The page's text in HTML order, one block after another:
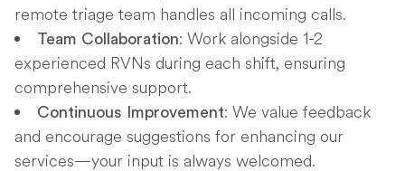
remote triage team handles all incoming calls.
Team Collaboration: Work alongside 1-2
experienced RVNs during each shift, ensuring
comprehensive support.
Continuous Improvement: We value feedback
and encourage suggestions for enhancing our
services—your input is always welcomed.